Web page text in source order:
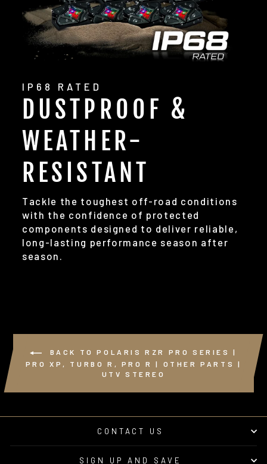
IP68 RATED
DUSTPROOF &
WEATHER-
RESISTANT
Tackle the toughest off-road conditions
with the confidence of protected
components designed to deliver reliable,
long-lasting performance season after
season.
BACK TO POLARIS RZR PRO SERIES |
PRO XP, TURBO R, PRO R | OTHER PARTS |
UTV STEREO
CONTACT US
SIGN UP AND SAVE